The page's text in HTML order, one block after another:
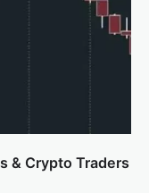
& Crypto Traders